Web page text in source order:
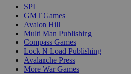
SPI
GMT Games
Avalon Hill
Multi Man Publishing
Compass Games
Lock N Load Publishing
Avalanche Press
More War Games